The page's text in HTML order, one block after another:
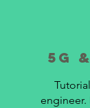
5G
engineer.